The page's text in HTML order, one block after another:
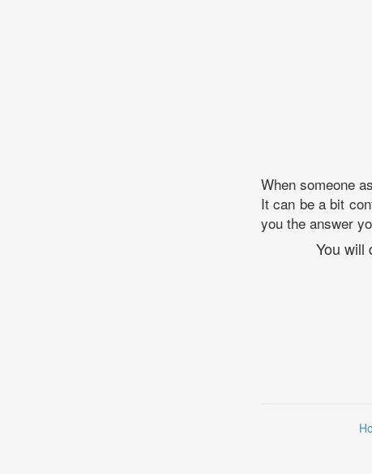
When someone
It can be a bit
you the answer
You will